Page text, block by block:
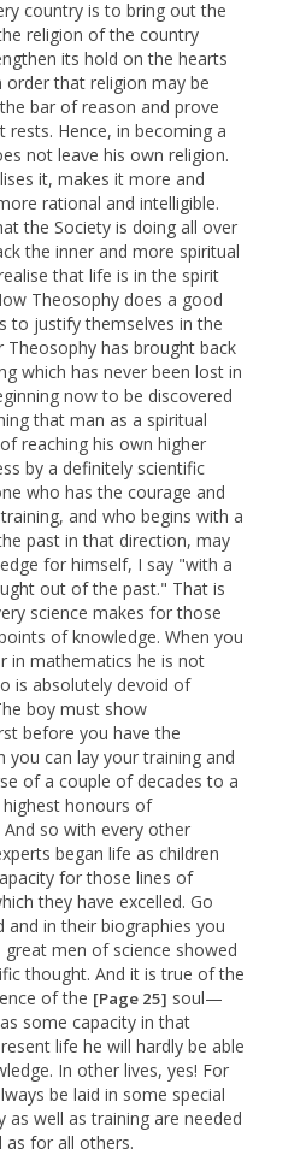
country is to bring out the
religion of the country
its hold on the hearts
that religion may be
bar of reason and prove
rests. Hence, in becoming a
not leave his own religion.
it, makes it more and
rational and intelligible.
the Society is doing all over
the inner and more spiritual
that life is in the spirit
Theosophy does a good
to justify themselves in the
has brought back
which has never been lost in
now to be discovered
that man as a spiritual
reaching his own higher
by a definitely scientific
who has the courage and
and who begins with a
past in that direction, may
for himself, I say "with a
out of the past." That is
science makes for those
of knowledge. When you
in mathematics he is not
is absolutely devoid of
boy must show
before you have the
you can lay your training and
of a couple of decades to a
honours of
so with every other
began life as children
for those lines of
they have excelled. Go
in their biographies you
men of science showed
thought. And it is true of the
of the [Page 25] soul—
some capacity in that
life he will hardly be able
In other lives, yes! For
be laid in some special
as well as training are needed
as for all others.